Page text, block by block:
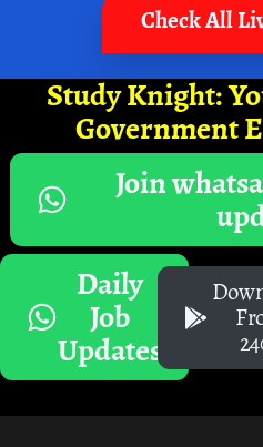
Check All
Study Knight:
Government
Join
Daily
Job
Updates